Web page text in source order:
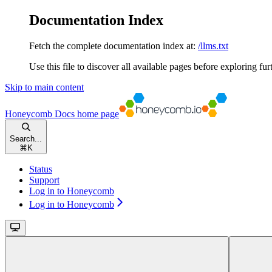
Documentation Index
Fetch the complete documentation index at: /llms.txt
Use this file to discover all available pages before exploring
Skip to main content
Honeycomb Docs home page
Search...
⌘ K
Status
Support
Log in to Honeycomb
Log in to Honeycomb